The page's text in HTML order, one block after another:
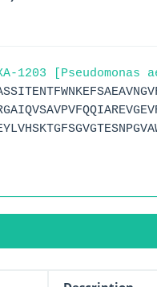
1203 [Pseudomonas